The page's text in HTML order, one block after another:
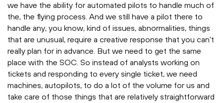
we have the ability for automated pilots to handle much of
the, the flying process. And we still have a pilot there to
handle any, you know, kind of issues, abnormalities, things
that are unusual, require a creative response that you can't
really plan for in advance. But we need to get the same
place with the SOC. So instead of analysts working on
tickets and responding to every single ticket, we need
machines, autopilots, to do a lot of the volume for us and
take care of those things that are relatively straightforward